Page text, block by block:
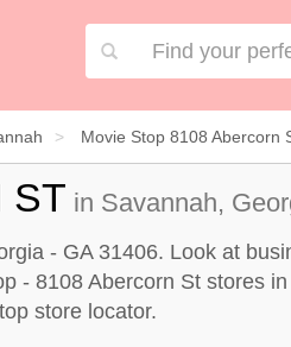
Movie Stop 8108 Abercorn
ST in Savannah,
- GA 31406. Look at
- 8108 Abercorn St stores
store locator.